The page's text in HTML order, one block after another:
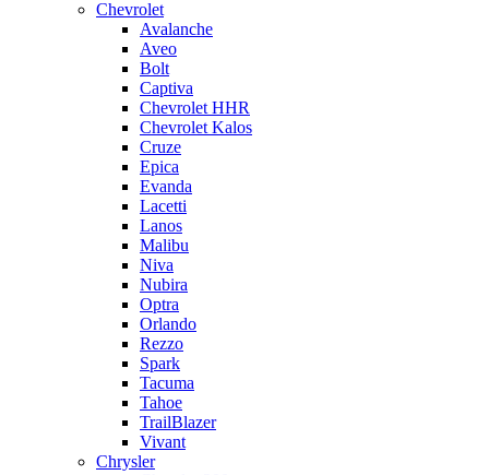
Chevrolet
Avalanche
Aveo
Bolt
Captiva
Chevrolet HHR
Chevrolet Kalos
Cruze
Epica
Evanda
Lacetti
Lanos
Malibu
Niva
Nubira
Optra
Orlando
Rezzo
Spark
Tacuma
Tahoe
TrailBlazer
Vivant
Chrysler